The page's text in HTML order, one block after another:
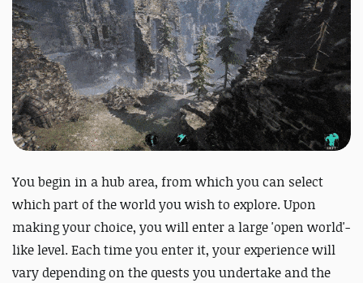
You begin in a hub area, from which you can select
which part of the world you wish to explore. Upon
making your choice, you will enter a large 'open world'-
like level. Each time you enter it, your experience will
vary depending on the quests you undertake and the